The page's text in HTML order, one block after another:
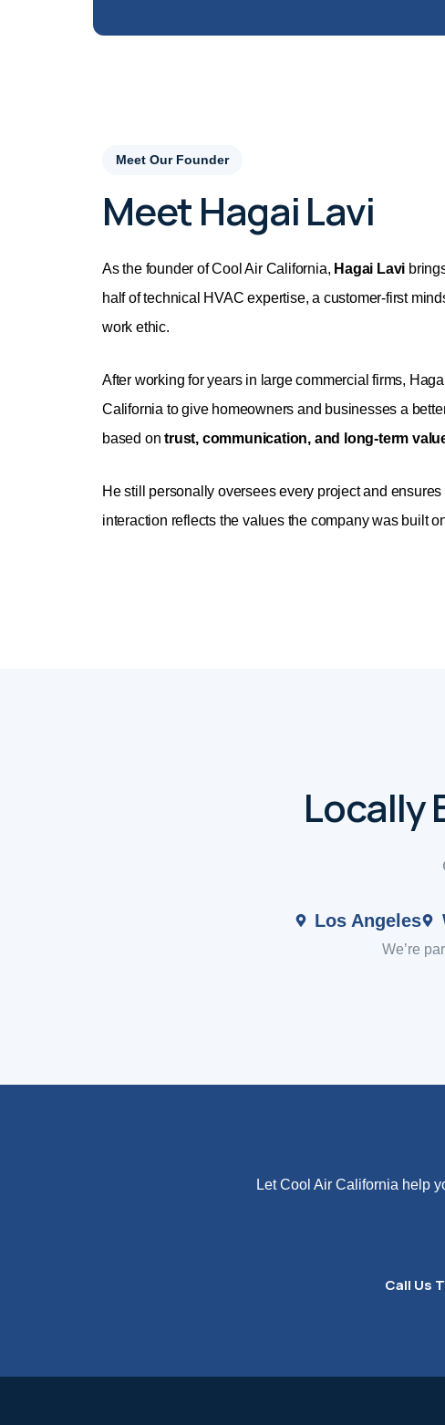
Meet Our Founder
Meet Hagai Lavi
As the founder of Cool Air California, Hagai Lavi
half of technical HVAC expertise, a customer-first
work ethic.
After working for years in large commercial firms,
California to give homeowners and businesses a
based ontrust, communication, and long-term
He still personally oversees every project and
interaction reflects the values the company was built
Locally
Los Angeles
We’re
Let Cool Air California help
Call Us